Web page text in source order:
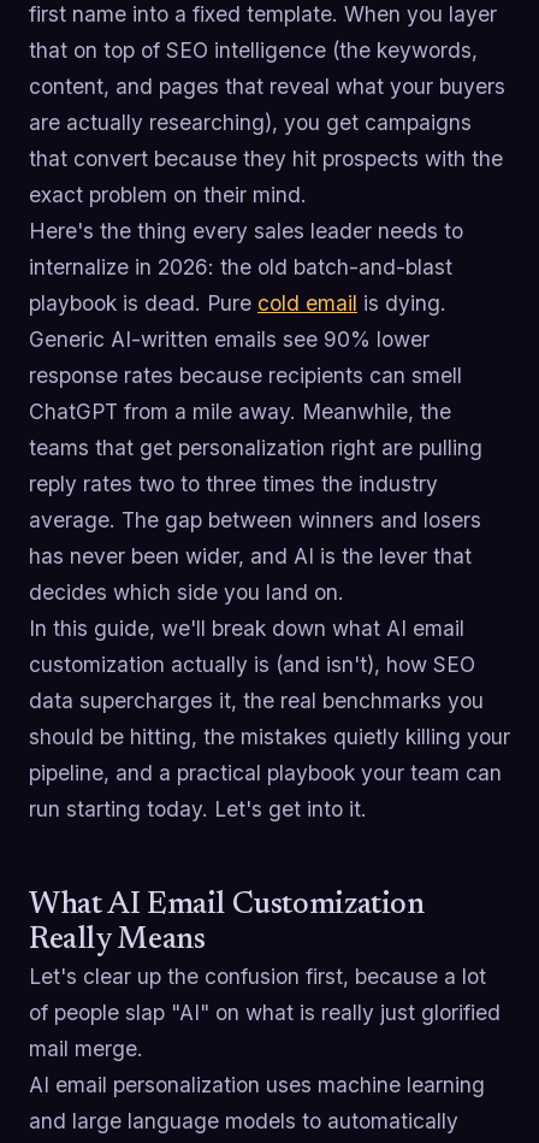
first name into a fixed template. When you layer
that on top of SEO intelligence (the keywords,
content, and pages that reveal what your buyers
are actually researching), you get campaigns
that convert because they hit prospects with the
exact problem on their mind.
Here's the thing every sales leader needs to
internalize in 2026: the old batch-and-blast
playbook is dead. Pure cold email is dying.
Generic AI-written emails see 90% lower
response rates because recipients can smell
ChatGPT from a mile away. Meanwhile, the
teams that get personalization right are pulling
reply rates two to three times the industry
average. The gap between winners and losers
has never been wider, and AI is the lever that
decides which side you land on.
In this guide, we'll break down what AI email
customization actually is (and isn't), how SEO
data supercharges it, the real benchmarks you
should be hitting, the mistakes quietly killing your
pipeline, and a practical playbook your team can
run starting today. Let's get into it.
What AI Email Customization
Really Means
Let's clear up the confusion first, because a lot
of people slap "AI" on what is really just glorified
mail merge.
AI email personalization uses machine learning
and large language models to automatically